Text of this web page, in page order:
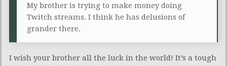
My brother is trying to make money doing
Twitch streams. I think he has delusions of
grander there.
I wish your brother all the luck in the world! It’s a tough